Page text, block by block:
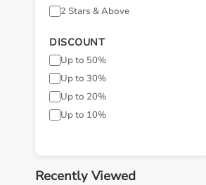
2 Stars & Above
DISCOUNT
Up to 50%
Up to 30%
Up to 20%
Up to 10%
Recently Viewed